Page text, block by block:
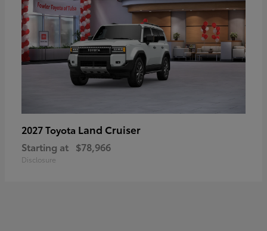
2027 Toyota Land Cruiser
Starting at $78,966
Disclosure